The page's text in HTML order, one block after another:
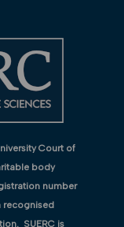
Court of
body
number
recognised
SUERC is